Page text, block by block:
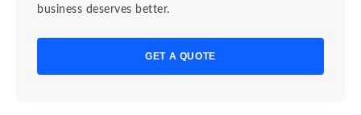
business deserves better.
GET A QUOTE